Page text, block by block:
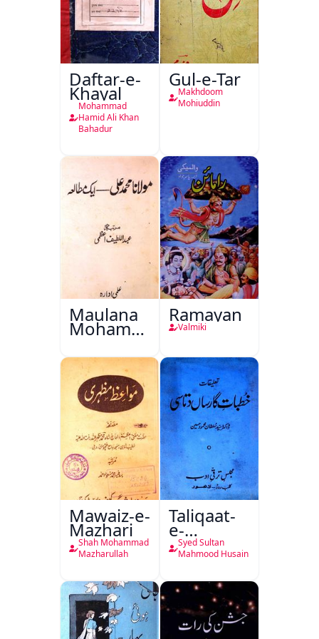
Daftar-e-
Khayal
Mohammad
Hamid Ali Khan
Bahadur
Gul-e-Tar
Makhdoom
Mohiuddin
Maulana
Mohammad
Ali Ek
Mutala
Ramayan
Valmiki
Mawaiz-e-
Mazhari
Shah Mohammad
Mazharullah
Taliqaat-
e-
Khutbat-
e-Garcin
Syed Sultan
Mahmood Husain